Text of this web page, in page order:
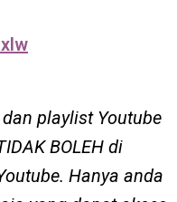
playlist Youtube
BOLEH di
Hanya anda